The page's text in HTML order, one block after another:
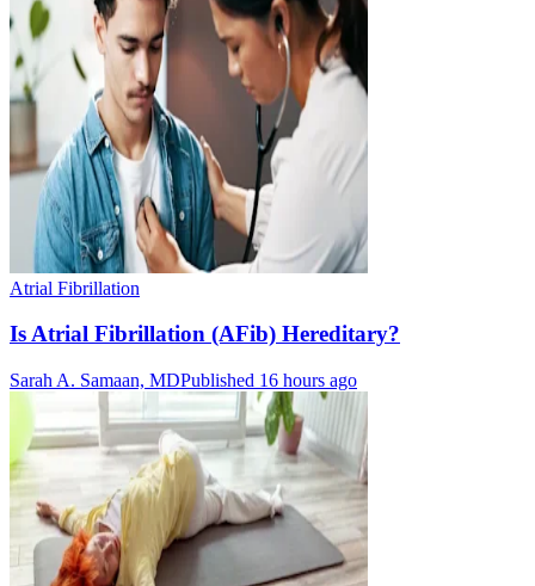
Atrial Fibrillation
Is Atrial Fibrillation (AFib) Hereditary?
Sarah A. Samaan, MDPublished 16 hours ago